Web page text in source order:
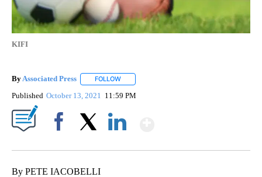
KIFI
ByAssociated Press FOLLOW
Published October 13, 2021 11:59 PM
By PETE IACOBELLI